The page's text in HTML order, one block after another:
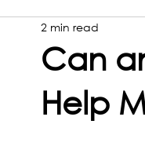
Can
Help
2 min read